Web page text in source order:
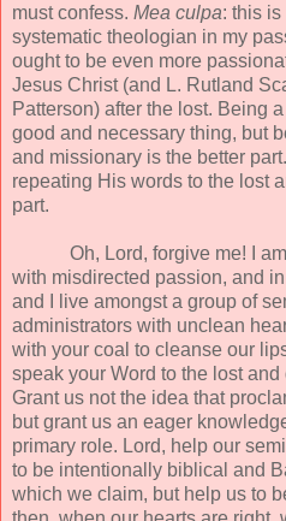
must confess. Mea culpa: this is
systematic theologian in my
ought to be even more
Jesus Christ (and L. Rutland
Patterson) after the lost. Being
good and necessary thing, but
and missionary is the better
repeating His words to the lost
part.
Oh, Lord, forgive me! I
with misdirected passion, and
and I live amongst a group of
administrators with unclean
with your coal to cleanse our
speak your Word to the lost
Grant us not the idea that
but grant us an eager
primary role. Lord, help our
to be intentionally biblical and
which we claim, but help us to